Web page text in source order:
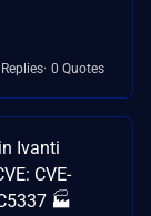
0 Quotes
Ivanti
CVE-
🏭